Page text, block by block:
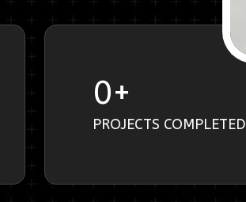
0+
PROJECTS COMPLETED